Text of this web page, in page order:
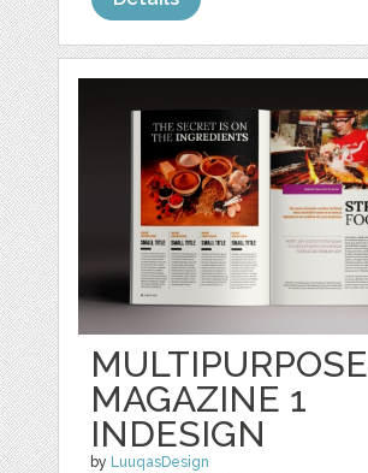
MULTIPURPOSE
MAGAZINE 1
INDESIGN
by LuuqasDesign